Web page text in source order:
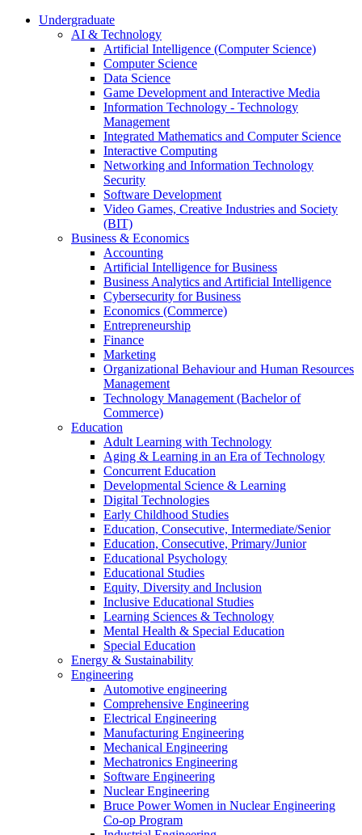
Undergraduate
AI & Technology
Artificial Intelligence (Computer Science)
Computer Science
Data Science
Game Development and Interactive Media
Information Technology - Technology
Management
Integrated Mathematics and Computer Science
Interactive Computing
Networking and Information Technology
Security
Software Development
Video Games, Creative Industries and Society
(BIT)
Business & Economics
Accounting
Artificial Intelligence for Business
Business Analytics and Artificial Intelligence
Cybersecurity for Business
Economics (Commerce)
Entrepreneurship
Finance
Marketing
Organizational Behaviour and Human Resources
Management
Technology Management (Bachelor of
Commerce)
Education
Adult Learning with Technology
Aging & Learning in an Era of Technology
Concurrent Education
Developmental Science & Learning
Digital Technologies
Early Childhood Studies
Education, Consecutive, Intermediate/Senior
Education, Consecutive, Primary/Junior
Educational Psychology
Educational Studies
Equity, Diversity and Inclusion
Inclusive Educational Studies
Learning Sciences & Technology
Mental Health & Special Education
Special Education
Energy & Sustainability
Engineering
Automotive engineering
Comprehensive Engineering
Electrical Engineering
Manufacturing Engineering
Mechanical Engineering
Mechatronics Engineering
Software Engineering
Nuclear Engineering
Bruce Power Women in Nuclear Engineering
Co-op Program